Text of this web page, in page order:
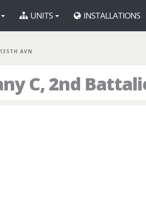
UNITS INSTALLATIONS
AVN
C, 2nd